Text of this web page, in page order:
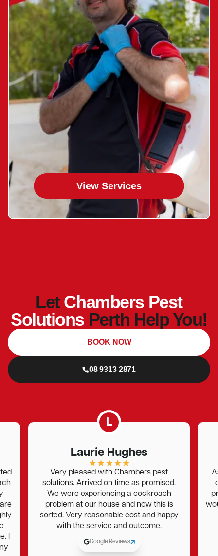
View Services
LetChambers Pest
Solutions Perth Help You!
08 9313 2871
BOOK NOW
L
Laurie Hughes
Very pleased with Chambers pest
Arrived on time as promised.
We were experiencing a cockroach
problem at our house and now this is
Very reasonable cost and happy
with the service and outcome.
Google Reviews
As always,
excellent
professional ,
would